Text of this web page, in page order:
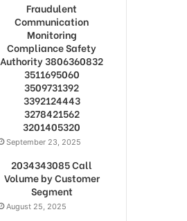
Fraudulent
Communication
Monitoring
Compliance Safety
Authority 3806360832
3511695060
3509731392
3392124443
3278421562
3201405320
September 23, 2025
2034343085 Call
Volume by Customer
Segment
August 25, 2025